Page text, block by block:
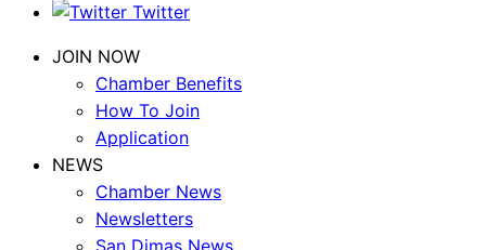
Twitter
JOIN NOW
Chamber Benefits
How To Join
Application
NEWS
Chamber News
Newsletters